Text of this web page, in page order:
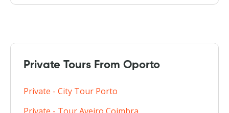
Private Tours From Oporto
Private - City Tour Porto
Private - Tour Aveiro Coimbra